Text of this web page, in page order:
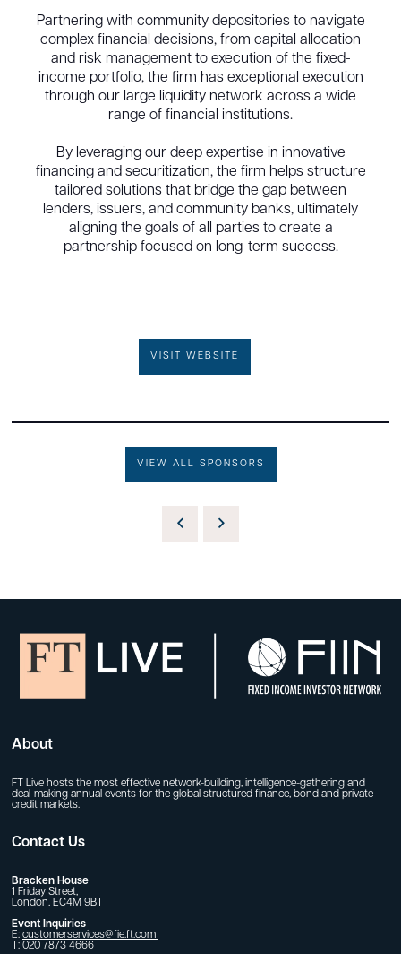
Partnering with community depositories to navigate
complex financial decisions, from capital allocation
and risk management to execution of the fixed-
income portfolio, the firm has exceptional execution
through our large liquidity network across a wide
range of financial institutions.
By leveraging our deep expertise in innovative
financing and securitization, the firm helps structure
tailored solutions that bridge the gap between
lenders, issuers, and community banks, ultimately
aligning the goals of all parties to create a
partnership focused on long-term success.
VISIT WEBSITE
VIEW ALL SPONSORS
About
FT Live hosts the most effective network-building, intelligence-gathering and
deal-making annual events for the global structured finance, bond and private
credit markets.
Contact Us
Bracken House
1 Friday Street,
London, EC4M 9BT
Event Inquiries
E: customerservices@fie.ft.com
T: 020 7873 4666